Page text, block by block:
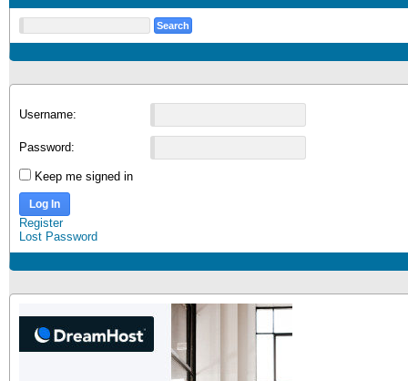
Username:
Password:
Keep me signed in
Log In
Register
Lost Password